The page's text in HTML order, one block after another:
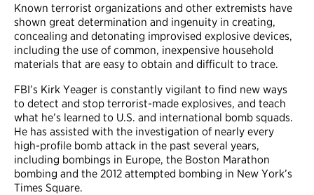
Known terrorist organizations and other extremists have
shown great determination and ingenuity in creating,
concealing and detonating improvised explosive devices,
including the use of common, inexpensive household
materials that are easy to obtain and difficult to trace.
FBI’s Kirk Yeager is constantly vigilant to find new ways
to detect and stop terrorist-made explosives, and teach
what he’s learned to U.S. and international bomb squads.
He has assisted with the investigation of nearly every
high-profile bomb attack in the past several years,
including bombings in Europe, the Boston Marathon
bombing and the 2012 attempted bombing in New York’s
Times Square.